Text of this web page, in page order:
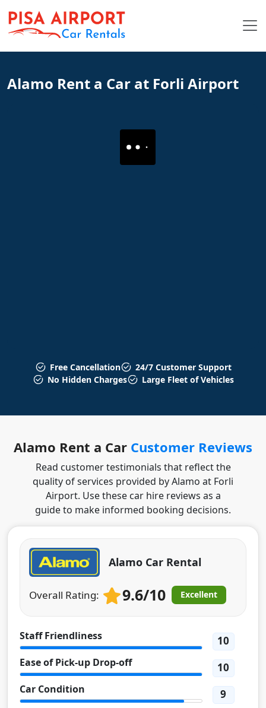
Alamo Rent a Car at Forli Airport
Free Cancellation
24/7 Customer Support
No Hidden Charges
Large Fleet of Vehicles
Alamo Rent a Car Customer Reviews
Read customer testimonials that reflect the
quality of services provided by Alamo at Forli
Airport. Use these car hire reviews as a
guide to make informed booking decisions.
Alamo Car Rental
Overall Rating: 9.6/10 Excellent
Staff Friendliness 10
Ease of Pick-up Drop-off 10
Car Condition 9